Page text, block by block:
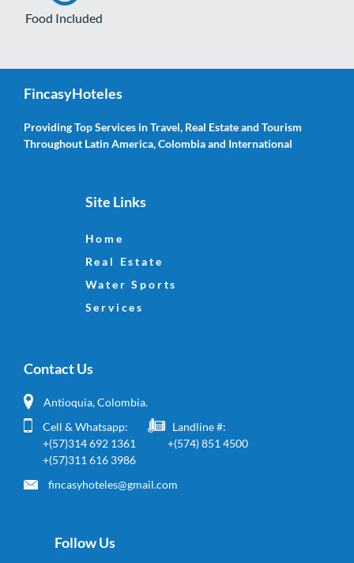
Food Included
FincasyHoteles
Providing Top Services in Travel, Real Estate and Tourism
Throughout Latin America, Colombia and International
Site Links
Home
Real Estate
Water Sports
Services
Contact Us
Antioquia, Colombia.
Cell & Whatsapp:
Landline #:
+(57)314 692 1361
+(574) 851 4500
+(57)311 616 3986
fincasyhoteles@gmail.com
Follow Us